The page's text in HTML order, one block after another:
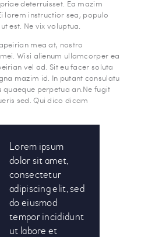
deterruisset. Ea mazim
lorem instructior sea, populo
est. Ne vix voluptua.
mea at, nostro
Wisi alienum ullamcorper ea
vel ad. Sit eu facer soluta
mazim id. In putant consulatu
quaeque perpetua an.Ne fugit
sed. Qui dico dicam
Lorem ipsum
dolor sit amet,
consectetur
adipiscing elit, sed
do eiusmod
tempor incididunt
ut labore et